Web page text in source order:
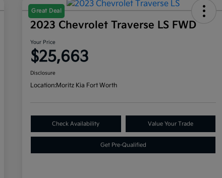
Great Deal
2023 Chevrolet Traverse LS FWD
Your Price
$25,663
Disclosure
Location:Moritz Kia Fort Worth
Check Availability Value Your Trade
Get Pre-Qualified